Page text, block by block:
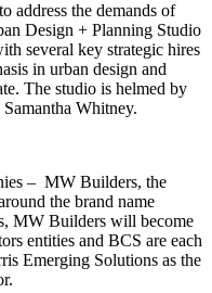
address the demands of
Design + Planning Studio
several key strategic hires
in urban design and
The studio is helmed by
Whitney.
– MW Builders, the
the brand name
MW Builders will become
entities and BCS are each
Emerging Solutions as the